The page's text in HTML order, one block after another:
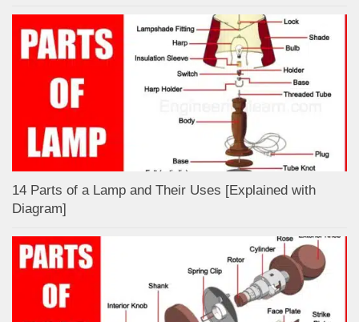
14 Parts of a Lamp and Their Uses [Explained with
Diagram]